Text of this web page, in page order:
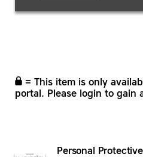
= This item is only
portal. Please login to gain
Personal